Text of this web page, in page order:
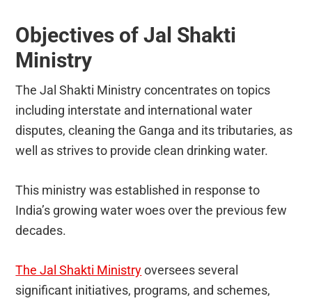
Objectives of Jal Shakti
Ministry
The Jal Shakti Ministry concentrates on topics
including interstate and international water
disputes, cleaning the Ganga and its tributaries, as
well as strives to provide clean drinking water.
This ministry was established in response to
India’s growing water woes over the previous few
decades.
The Jal Shakti Ministryoversees several
significant initiatives, programs, and schemes,